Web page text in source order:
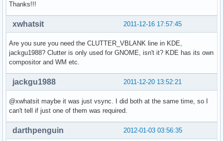
Thanks!!!
2011-12-16 17:57:45
xwhatsit
Are you sure you need the CLUTTER_VBLANK line in KDE,
jackgu1988? Clutter is only used for GNOME, isn't it? KDE has its own
compositor and WM etc.
2011-12-20 13:52:21
jackgu1988
@xwhatsit maybe it was just vsync. I did both at the same time, so I
can't tell if just one of them was required.
2012-01-03 03:56:35
darthpenguin